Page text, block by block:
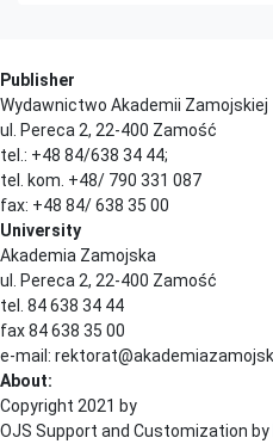
Publisher
Wydawnictwo Akademii Zamojskiej
ul. Pereca 2, 22-400 Zamość
tel.: +48 84/638 34 44;
tel. kom. +48/ 790 331 087
fax: +48 84/ 638 35 00
University
Akademia Zamojska
ul. Pereca 2, 22-400 Zamość
tel. 84 638 34 44
fax 84 638 35 00
e-mail:
About:
Copyright 2021 by
OJS Support and Customization by